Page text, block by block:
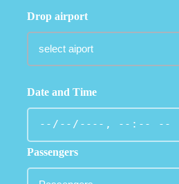
Drop airport
Date and Time
Passengers